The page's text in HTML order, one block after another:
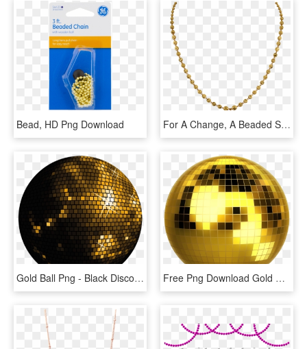
Bead, HD Png Download For A Change, A Beaded Slender Gold Chain By Orra - 1 Tola Gold Necklace Designs With Price, HD Png Download
Gold Ball Png - Black Disco Ball Png, Transparent Png Free Png Download Gold Disco Ball Png Images Background - Sombo Discokugel 20cm, Transparent Png